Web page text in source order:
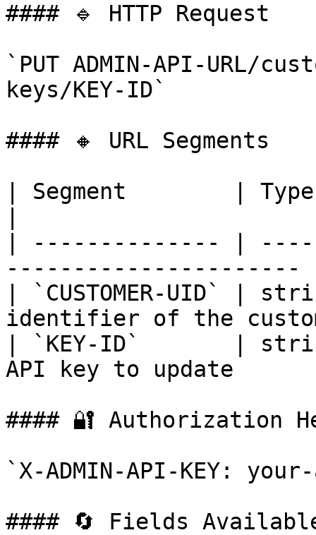
#### 🔹 HTTP Request
`PUT ADMIN-API-URL/
keys/KEY-ID`
#### 🔸 URL Segments
| Segment        |
| -------------- |
----------------------
| `CUSTOMER-UID` |
identifier of the
| `KEY-ID`       |
API key to update
#### 🔐 Authorization
`X-ADMIN-API-KEY:
#### 🔄 Fields